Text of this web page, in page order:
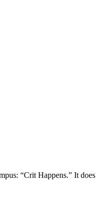
“Crit Happens.” It does